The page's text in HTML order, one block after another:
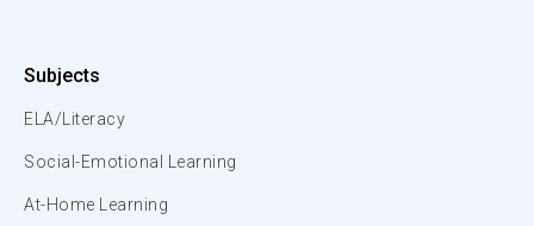
Subjects
ELA/Literacy
Social-Emotional Learning
At-Home Learning